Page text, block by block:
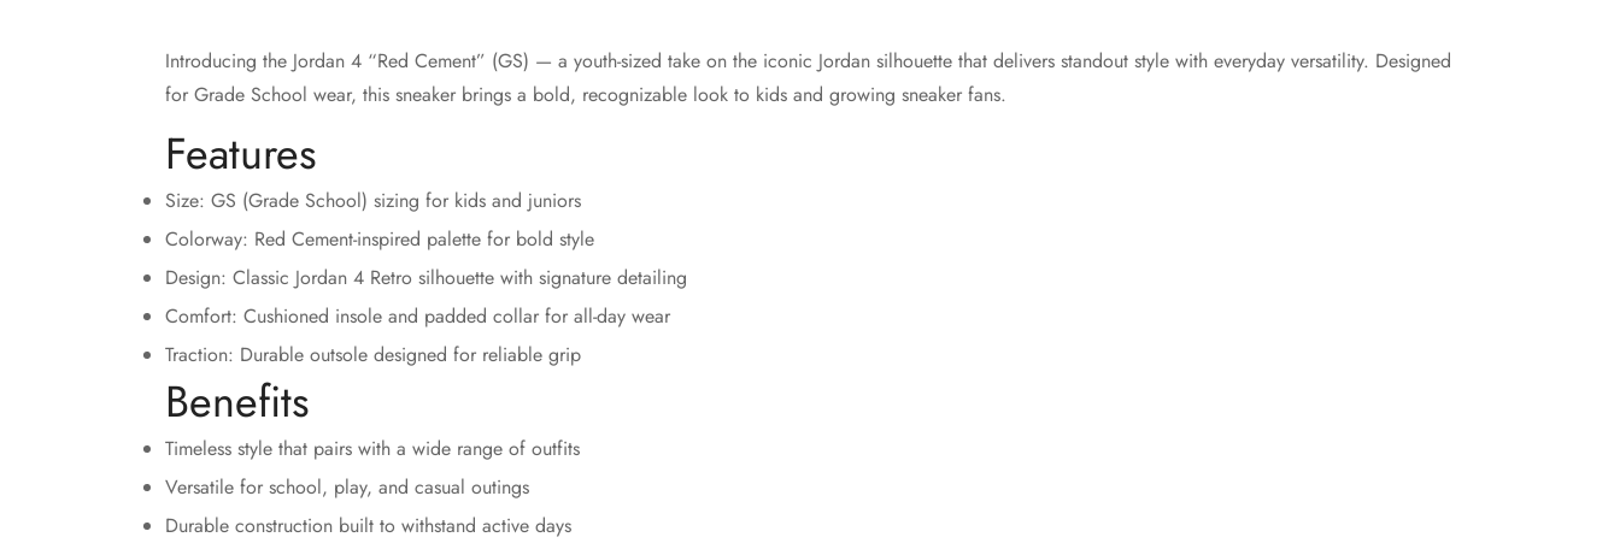
Introducing the Jordan 4 “Red Cement” (GS) — a youth-sized take on the iconic Jordan silhouette that delivers standout style with everyday versatility. Designed
for Grade School wear, this sneaker brings a bold, recognizable look to kids and growing sneaker fans.
Features
Size: GS (Grade School) sizing for kids and juniors
Colorway: Red Cement-inspired palette for bold style
Design: Classic Jordan 4 Retro silhouette with signature detailing
Comfort: Cushioned insole and padded collar for all-day wear
Traction: Durable outsole designed for reliable grip
Benefits
Timeless style that pairs with a wide range of outfits
Versatile for school, play, and casual outings
Durable construction built to withstand active days